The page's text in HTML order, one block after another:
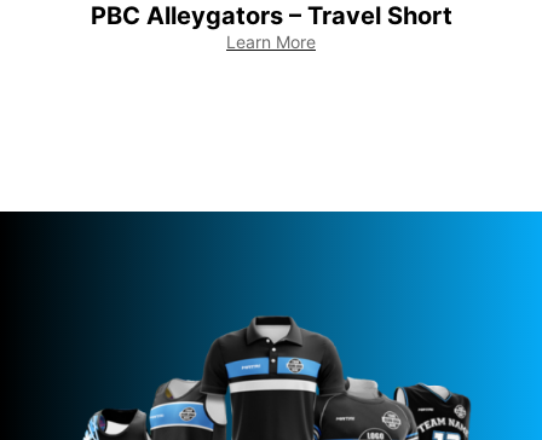
PBC Alleygators – Travel Short
Learn More